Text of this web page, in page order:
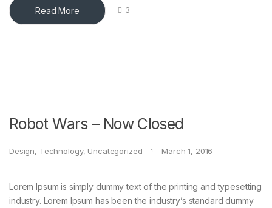
Read More 3
Robot Wars – Now Closed
Design, Technology, Uncategorized March 1, 2016
Lorem Ipsum is simply dummy text of the printing and typesetting
industry. Lorem Ipsum has been the industry’s standard dummy